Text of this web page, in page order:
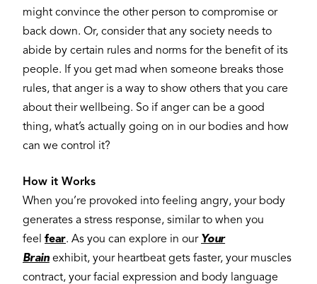
might convince the other person to compromise or
back down. Or, consider that any society needs to
abide by certain rules and norms for the benefit of its
people. If you get mad when someone breaks those
rules, that anger is a way to show others that you care
about their wellbeing. So if anger can be a good
thing, what’s actually going on in our bodies and how
can we control it?
How it Works
When you’re provoked into feeling angry, your body
generates a stress response, similar to when you
feel fear. As you can explore in our Your
Brainexhibit, your heartbeat gets faster, your muscles
contract, your facial expression and body language